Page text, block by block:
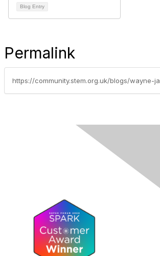
Blog Entry
Permalink